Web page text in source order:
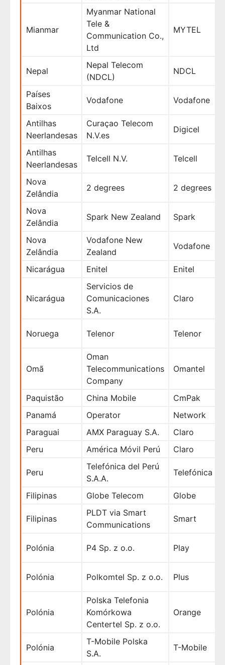
Mianmar
Myanmar National
Tele &
Communication Co.,
Ltd
MYTEL
Nepal
Nepal Telecom
(NDCL)
NDCL
Países
Baixos
Vodafone Vodafone
Antilhas
Neerlandesas
Curaçao Telecom
N.V.es
Digicel
Antilhas
Neerlandesas
Telcell N.V. Telcell
Nova
Zelândia
2 degrees 2 degrees
Nova
Zelândia
Spark New Zealand Spark
Nova
Zelândia
Vodafone New
Zealand
Vodafone
Nicarágua Enitel Enitel
Nicarágua
Servicios de
Comunicaciones
S.A.
Claro
Noruega Telenor Telenor
Omã
Oman
Telecommunications
Company
Omantel
Paquistão China Mobile
CmPak
Panamá
Operator
Network
Paraguai
AMX Paraguay S.A.
Claro
Peru
América Móvil Perú Claro
Peru
Telefónica del Perú
S.A.A.
Telefónica
Filipinas Globe Telecom Globe
Filipinas
PLDT via Smart
Communications
Smart
Polónia P4 Sp. z o.o. Play
Polónia Polkomtel Sp. z o.o. Plus
Polónia
Polska Telefonia
Komórkowa
Centertel Sp. z o.o.
Orange
Polónia
T-Mobile Polska
S.A.
T-Mobile